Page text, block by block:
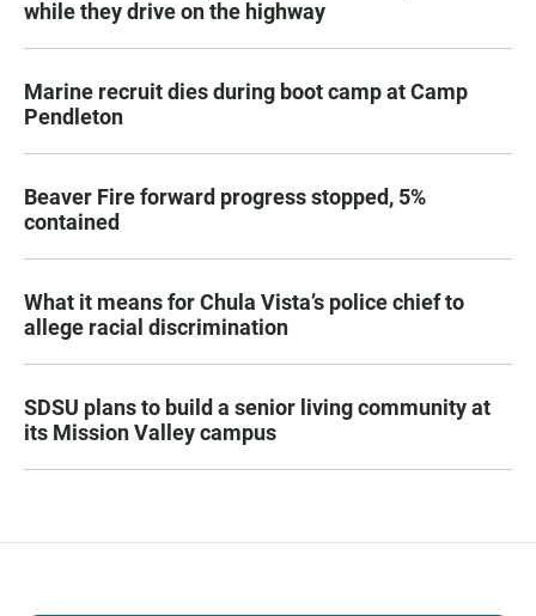
while they drive on the highway
Marine recruit dies during boot camp at Camp
Pendleton
Beaver Fire forward progress stopped, 5%
contained
What it means for Chula Vista’s police chief to
allege racial discrimination
SDSU plans to build a senior living community at
its Mission Valley campus